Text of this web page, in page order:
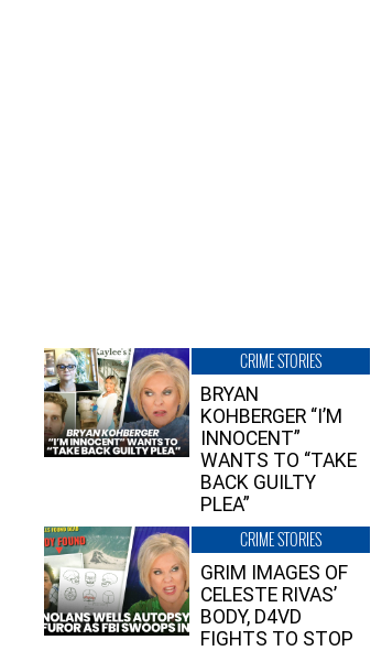
CRIME STORIES
BRYAN
KOHBERGER “I’M
INNOCENT”
WANTS TO “TAKE
BACK GUILTY
PLEA”
CRIME STORIES
GRIM IMAGES OF
CELESTE RIVAS’
BODY, D4VD
FIGHTS TO STOP